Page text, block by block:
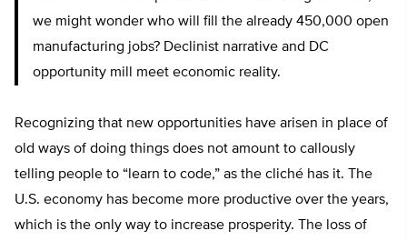
we might wonder who will fill the already 450,000 open
manufacturing jobs? Declinist narrative and DC
opportunity mill meet economic reality.
Recognizing that new opportunities have arisen in place of
old ways of doing things does not amount to callously
telling people to “learn to code,” as the cliché has it. The
U.S. economy has become more productive over the years,
which is the only way to increase prosperity. The loss of